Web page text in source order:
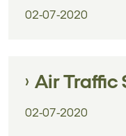
02-07-2020
Air Traffic
02-07-2020